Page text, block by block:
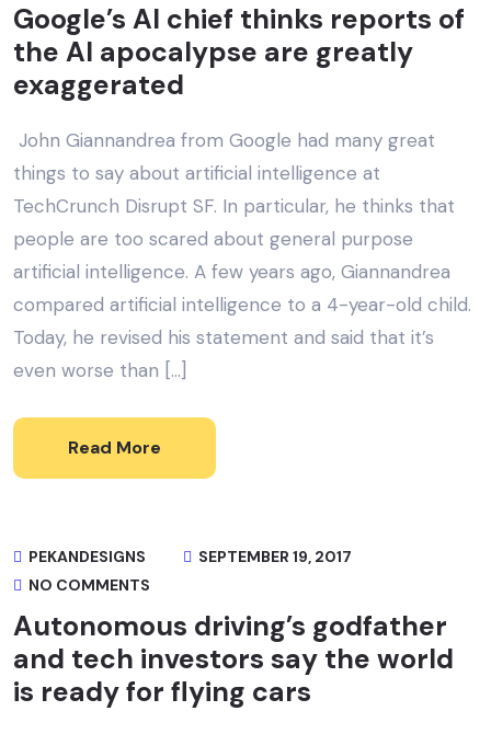
Google’s AI chief thinks reports of
the AI apocalypse are greatly
exaggerated
John Giannandrea from Google had many great
things to say about artificial intelligence at
TechCrunch Disrupt SF. In particular, he thinks that
people are too scared about general purpose
artificial intelligence. A few years ago, Giannandrea
compared artificial intelligence to a 4-year-old child.
Today, he revised his statement and said that it’s
even worse than […]
Read More
PEKANDESIGNS
SEPTEMBER 19, 2017
NO COMMENTS
Autonomous driving’s godfather
and tech investors say the world
is ready for flying cars